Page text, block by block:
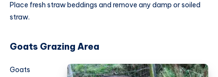
Place fresh straw beddings and remove any damp or soiled
straw.
Goats Grazing Area
Goats